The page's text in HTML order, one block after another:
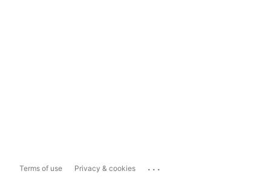
Terms of use Privacy & cookies ...